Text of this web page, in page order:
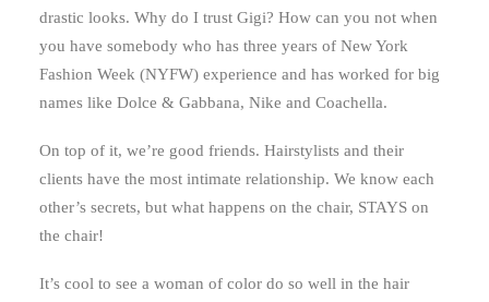
drastic looks. Why do I trust Gigi? How can you not when
you have somebody who has three years of New York
Fashion Week (NYFW) experience and has worked for big
names like Dolce & Gabbana, Nike and Coachella.
On top of it, we’re good friends. Hairstylists and their
clients have the most intimate relationship. We know each
other’s secrets, but what happens on the chair, STAYS on
the chair!
It’s cool to see a woman of color do so well in the hair